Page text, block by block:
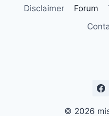
Disclaimer
Forum
© 2026